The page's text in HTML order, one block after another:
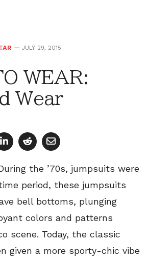
JULY 29, 2015
WEAR:
Wear
the ’70s, jumpsuits were
period, these jumpsuits
bell bottoms, plunging
colors and patterns
scene. Today, the classic
given a more sporty-chic vibe